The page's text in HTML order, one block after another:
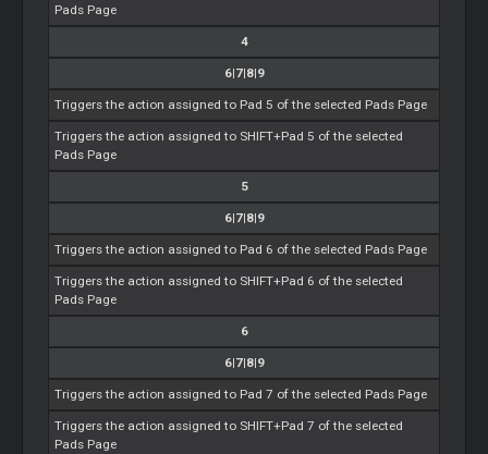
Pads Page
4
6|7|8|9
Triggers the action assigned to Pad 5 of the selected Pads Page
Triggers the action assigned to SHIFT+Pad 5 of the selected
Pads Page
5
6|7|8|9
Triggers the action assigned to Pad 6 of the selected Pads Page
Triggers the action assigned to SHIFT+Pad 6 of the selected
Pads Page
6
6|7|8|9
Triggers the action assigned to Pad 7 of the selected Pads Page
Triggers the action assigned to SHIFT+Pad 7 of the selected
Pads Page